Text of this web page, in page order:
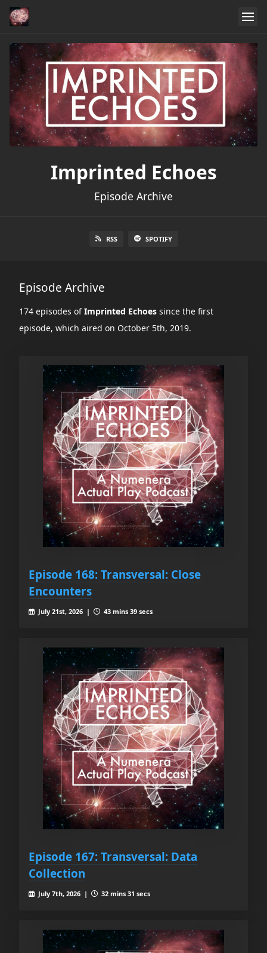
Imprinted Echoes
Episode Archive
RSS SPOTIFY
Episode Archive
174 episodes ofImprinted Echoes since the first
episode, which aired on October 5th, 2019.
Episode 168: Transversal: Close
Encounters
July 21st, 2026 | 43 mins 39 secs
Episode 167: Transversal: Data
Collection
July 7th, 2026 | 32 mins 31 secs